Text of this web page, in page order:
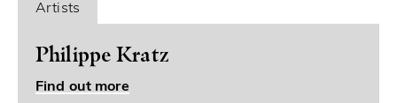
Artists
Philippe Kratz
Find out more